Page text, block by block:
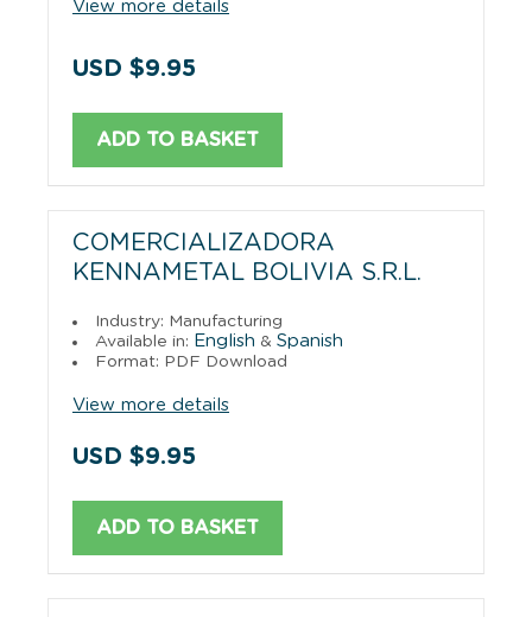
View more details
USD $9.95
ADD TO BASKET
COMERCIALIZADORA
KENNAMETAL BOLIVIA S.R.L.
Industry: Manufacturing
Available in: English & Spanish
Format: PDF Download
View more details
USD $9.95
ADD TO BASKET